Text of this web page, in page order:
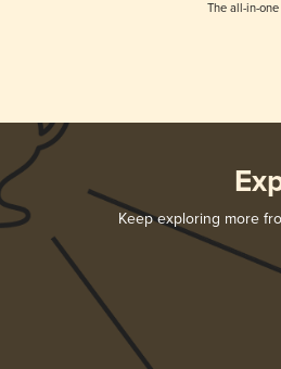
The all-in-
Keep exploring more